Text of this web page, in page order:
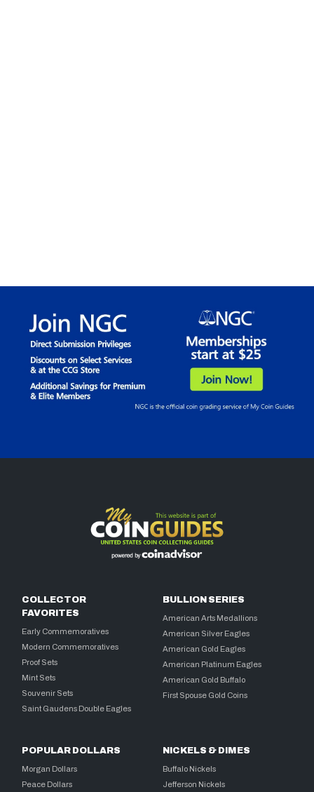
COLLECTOR
FAVORITES
Early Commemoratives
Modern Commemoratives
Proof Sets
Mint Sets
Souvenir Sets
Saint Gaudens Double Eagles
BULLION SERIES
American Arts Medallions
American Silver Eagles
American Gold Eagles
American Platinum Eagles
American Gold Buffalo
First Spouse Gold Coins
POPULAR DOLLARS
Morgan Dollars
Peace Dollars
NICKELS & DIMES
Buffalo Nickels
Jefferson Nickels